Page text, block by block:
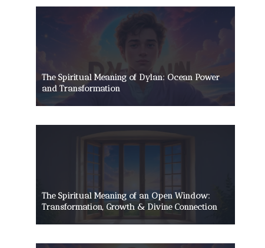
The Spiritual Meaning of Dylan: Ocean Power
and Transformation
The Spiritual Meaning of an Open Window:
Transformation, Growth & Divine Connection